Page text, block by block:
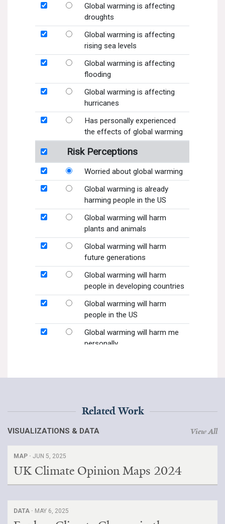
Related Work
VISUALIZATIONS & DATA View All
MAP · JUN 5, 2025
UK Climate Opinion Maps 2024
DATA · MAY 6, 2025